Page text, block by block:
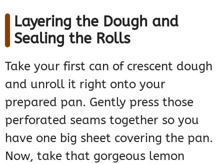
Layering the Dough and
Sealing the Rolls
Take your first can of crescent dough
and unroll it right onto your
prepared pan. Gently press those
perforated seams together so you
have one big sheet covering the pan.
Now, take that gorgeous lemon